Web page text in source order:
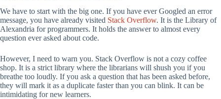
We have to start with the big one. If you have ever Googled an error
message, you have already visited Stack Overflow. It is the Library of
Alexandria for programmers. It holds the answer to almost every
question ever asked about code.
However, I need to warn you. Stack Overflow is not a cozy coffee
shop. It is a strict library where the librarians will shush you if you
breathe too loudly. If you ask a question that has been asked before,
they will mark it as a duplicate faster than you can blink. It can be
intimidating for new learners.